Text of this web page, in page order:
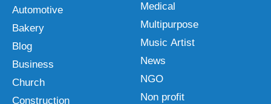
Automotive
Bakery
Blog
Business
Church
Construction
Medical
Multipurpose
Music Artist
News
NGO
Non profit